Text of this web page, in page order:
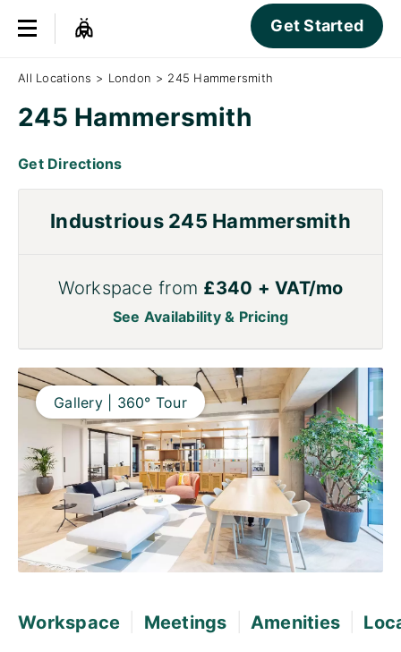
Get Started
All Locations > London > 245 Hammersmith
245 Hammersmith
Get Directions
Gallery | 360° Tour
Workspace Meetings Amenities
Industrious 245 Hammersmith
Workspace from £340 + VAT/mo
See Availability & Pricing